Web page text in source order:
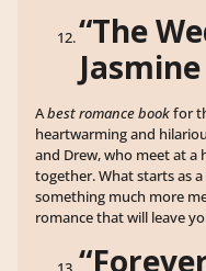
“The
Abest romance bookfor
heartwarming and
and Drew, who meet at
together. What starts as
something much more
romance that will leave